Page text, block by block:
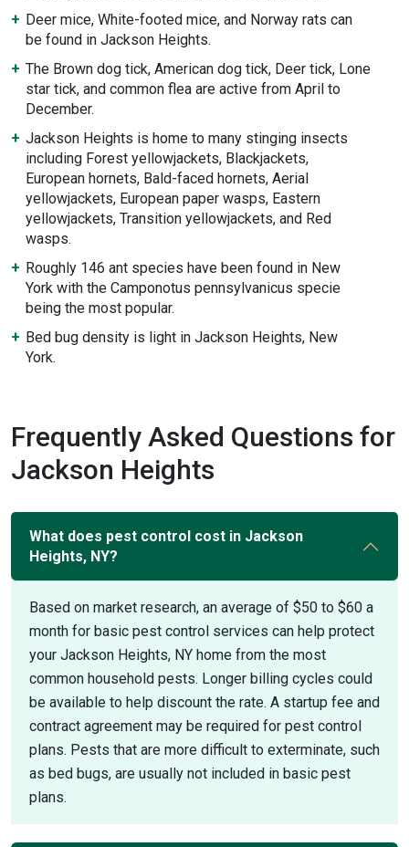
Deer mice, White-footed mice, and Norway rats can
be found in Jackson Heights.
The Brown dog tick, American dog tick, Deer tick, Lone
star tick, and common flea are active from April to
December.
Jackson Heights is home to many stinging insects
including Forest yellowjackets, Blackjackets,
European hornets, Bald-faced hornets, Aerial
yellowjackets, European paper wasps, Eastern
yellowjackets, Transition yellowjackets, and Red
wasps.
Roughly 146 ant species have been found in New
York with the Camponotus pennsylvanicus specie
being the most popular.
Bed bug density is light in Jackson Heights, New
York.
Frequently Asked Questions for
Jackson Heights
What does pest control cost in Jackson
Heights, NY?
Based on market research, an average of $50 to $60 a
month for basic pest control services can help protect
your Jackson Heights, NY home from the most
common household pests. Longer billing cycles could
be available to help discount the rate. A startup fee and
contract agreement may be required for pest control
plans. Pests that are more difficult to exterminate, such
as bed bugs, are usually not included in basic pest
plans.